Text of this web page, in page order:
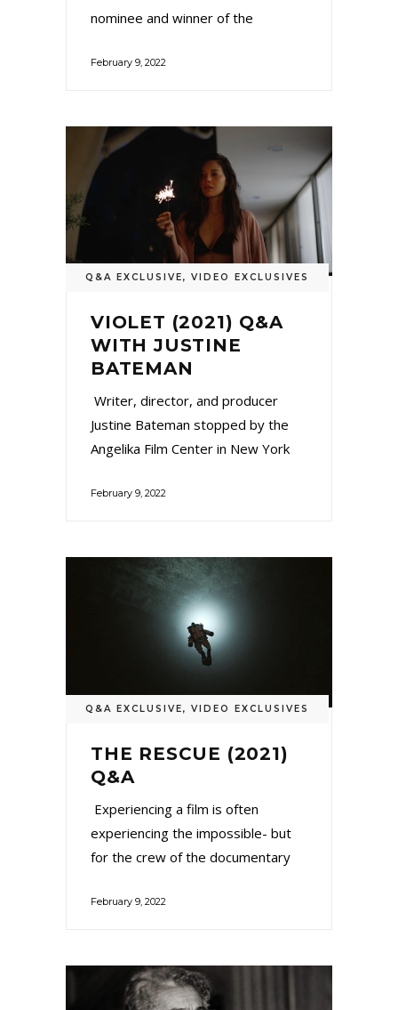
nominee and winner of the
February 9, 2022
Q&A EXCLUSIVE, VIDEO EXCLUSIVES
VIOLET (2021) Q&A
WITH JUSTINE
BATEMAN
Writer, director, and producer
Justine Bateman stopped by the
Angelika Film Center in New York
February 9, 2022
Q&A EXCLUSIVE, VIDEO EXCLUSIVES
THE RESCUE (2021)
Q&A
Experiencing a film is often
experiencing the impossible- but
for the crew of the documentary
February 9, 2022